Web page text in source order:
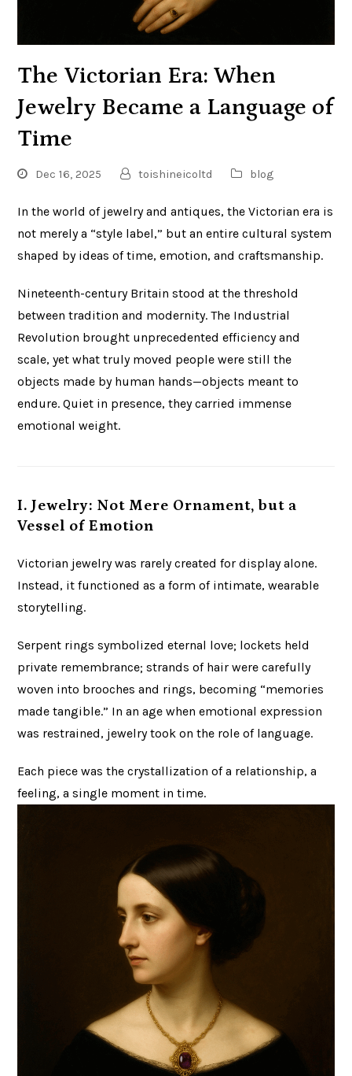
The Victorian Era: When
Jewelry Became a Language of
Time
Dec 16, 2025 toishineicoltd blog
In the world of jewelry and antiques, the Victorian era is
not merely a “style label,” but an entire cultural system
shaped by ideas of time, emotion, and craftsmanship.
Nineteenth-century Britain stood at the threshold
between tradition and modernity. The Industrial
Revolution brought unprecedented efficiency and
scale, yet what truly moved people were still the
objects made by human hands—objects meant to
endure. Quiet in presence, they carried immense
emotional weight.
I. Jewelry: Not Mere Ornament, but a
Vessel of Emotion
Victorian jewelry was rarely created for display alone.
Instead, it functioned as a form of intimate, wearable
storytelling.
Serpent rings symbolized eternal love; lockets held
private remembrance; strands of hair were carefully
woven into brooches and rings, becoming “memories
made tangible.” In an age when emotional expression
was restrained, jewelry took on the role of language.
Each piece was the crystallization of a relationship, a
feeling, a single moment in time.